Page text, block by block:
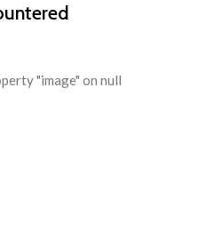
"image" on null